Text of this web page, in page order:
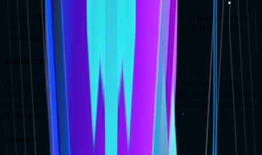
At MoogleLabs, we are already serving a variety of industries with
our deep learning services, enabling them to achieve remarkable
Healthcare
AI deep learning companies are revolutionizing healthcare with
deep learning solutions. From diagnosing diseases more accurately
to discovering groundbreaking new treatments, artificial intelligence
is making a real difference in patient lives.
Finance